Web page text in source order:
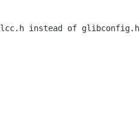
instead of glibconfig.h